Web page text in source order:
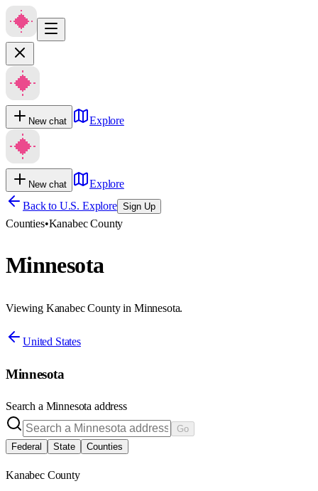
New chat Explore
New chat
Explore
Back to U.S. Explore Sign Up
Counties•Kanabec County
Minnesota
Viewing Kanabec County in Minnesota.
United States
Minnesota
Search a Minnesota address
Go
Federal
State Counties
Kanabec County